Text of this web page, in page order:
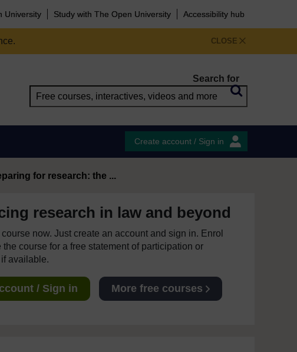
University Study with The Open University Accessibility hub
CLOSE
Search for
Create account / Sign in
for research: the ...
research in law and beyond
now. Just create an account and sign in. Enrol
the course for a free statement of participation or
available.
/ Sign in More free courses